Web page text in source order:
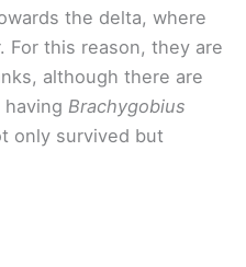
the delta, where
For this reason, they are
although there are
Brachygobius
only survived but